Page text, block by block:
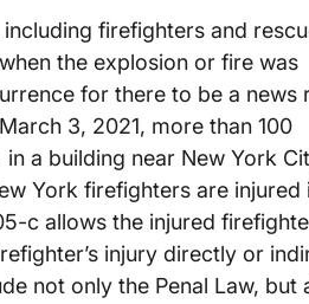
firefighters and
the explosion or fire was
for there to be a news
3, 2021, more than 100
a building near New York
York firefighters are injured
c allows the injured
injury directly or
not only the Penal Law, but